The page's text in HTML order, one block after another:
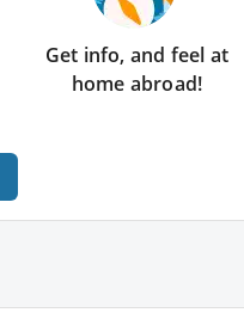
Get info, and feel at
home abroad!